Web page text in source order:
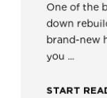
One of the
down
brand-new
you ...
START